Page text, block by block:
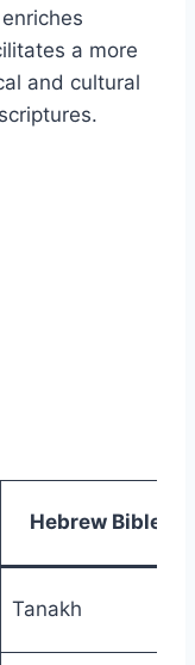
a more
and cultural
Hebrew Bible
Tanakh